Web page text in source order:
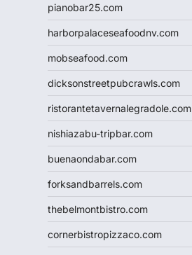
pianobar25.com
harborpalaceseafoodnv.com
mobseafood.com
dicksonstreetpubcrawls.com
ristorantetavernalegradole.com
nishiazabu-tripbar.com
buenaondabar.com
forksandbarrels.com
thebelmontbistro.com
cornerbistropizzaco.com